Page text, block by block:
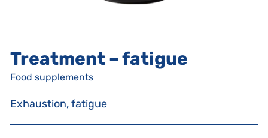
Treatment – fatigue
Food supplements
Exhaustion, fatigue